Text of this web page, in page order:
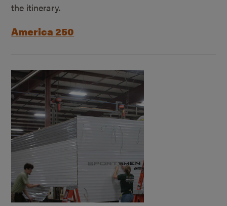
the itinerary.
America 250